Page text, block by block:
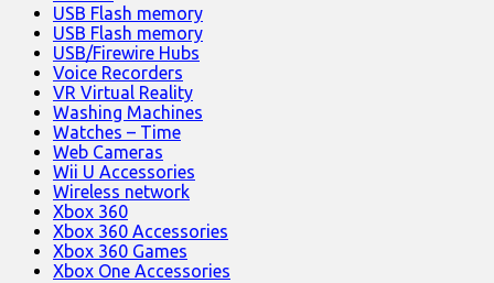
USB Flash memory
USB Flash memory
USB/Firewire Hubs
Voice Recorders
VR Virtual Reality
Washing Machines
Watches – Time
Web Cameras
Wii U Accessories
Wireless network
Xbox 360
Xbox 360 Accessories
Xbox 360 Games
Xbox One Accessories